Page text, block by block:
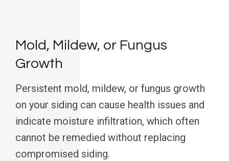
Mold, Mildew, or Fungus
Growth
Persistent mold, mildew, or fungus growth
on your siding can cause health issues and
indicate moisture infiltration, which often
cannot be remedied without replacing
compromised siding.